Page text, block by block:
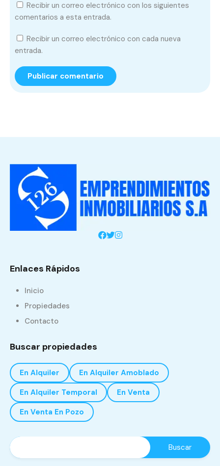
Recibir un correo electrónico con los siguientes
comentarios a esta entrada.
Recibir un correo electrónico con cada nueva
entrada.
Enlaces Rápidos
Inicio
Propiedades
Contacto
Buscar propiedades
En Alquiler
En Alquiler Amoblado
En Alquiler Temporal
En Venta
En Venta En Pozo